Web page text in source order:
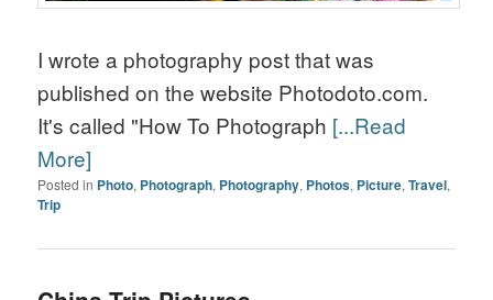
I wrote a photography post that was
published on the website Photodoto.com.
It's called "How To Photograph [...Read
More]
Posted in Photo, Photograph, Photography, Photos, Picture,Travel,
Trip